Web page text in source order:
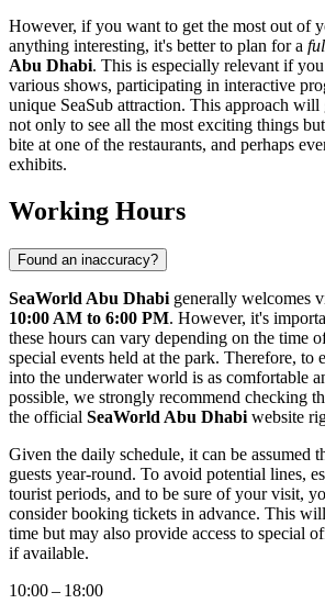
However, if you want to get the most out of
anything interesting, it's better to plan for a
Abu Dhabi. This is especially relevant if
various shows, participating in interactive
unique SeaSub attraction. This approach will
not only to see all the most exciting things
bite at one of the restaurants, and perhaps
exhibits.
Working Hours
Found an inaccuracy?
SeaWorld Abu Dhabi generally welcomes
10:00 AM to 6:00 PM. However, it's
these hours can vary depending on the time
special events held at the park. Therefore, to
into the underwater world is as comfortable
possible, we strongly recommend checking
the official SeaWorld Abu Dhabi website
Given the daily schedule, it can be assumed
guests year-round. To avoid potential lines,
tourist periods, and to be sure of your visit,
consider booking tickets in advance. This
time but may also provide access to special
if available.
10:00 – 18:00